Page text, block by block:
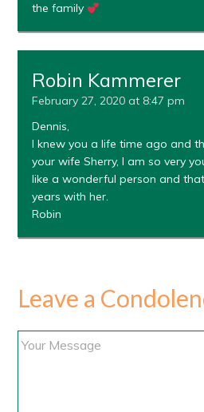
the family
Robin Kammerer
February 27, 2020 at 8:47 pm
Dennis,
I knew you a life time ago and
your wife Sherry, I am so very
like a wonderful person and
years with her.
Robin
Leave a